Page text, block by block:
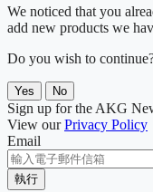
We noticed that you
add new products we
Do you wish to
Yes No
Sign up for the AKG
View ourPrivacy Policy
Email
執行